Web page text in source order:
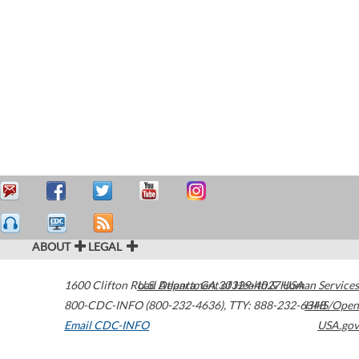
ABOUT LEGAL
1600 Clifton Road Atlanta,GA30329-4027USA
800-CDC-INFO (800-232-4636), TTY: 888-232-6348
Email CDC-INFO
U.S. Department of Health & Human Services
HHS/Open
USA.gov